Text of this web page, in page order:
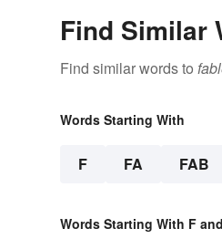
Find Similar
Find similar words to
Words Starting With
F FA FAB
Words Starting With F